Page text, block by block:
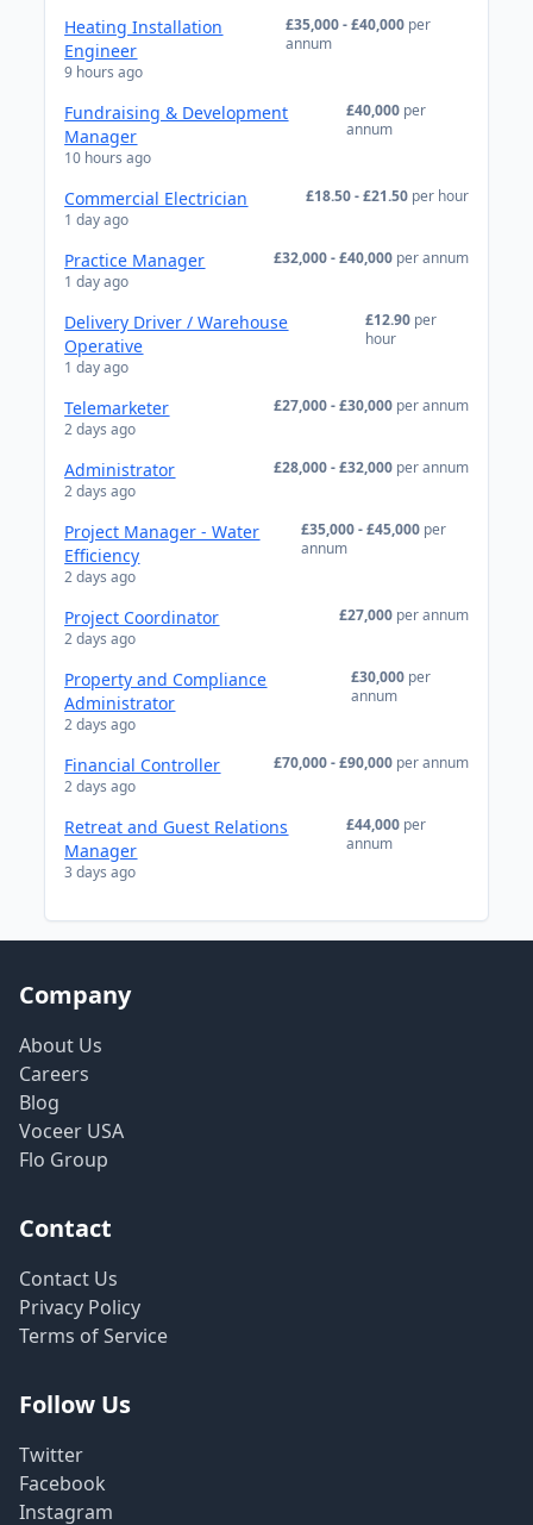
Heating Installation
Engineer
9 hours ago
£35,000 - £40,000 per
annum
Fundraising & Development
Manager
10 hours ago
£40,000 per
annum
Commercial Electrician
1 day ago
£18.50 - £21.50 per hour
Practice Manager
1 day ago
£32,000 - £40,000 per annum
Delivery Driver / Warehouse
Operative
1 day ago
£12.90 per
hour
Telemarketer
2 days ago
£27,000 - £30,000 per annum
Administrator
2 days ago
£28,000 - £32,000 per annum
Project Manager - Water
Efficiency
2 days ago
£35,000 - £45,000 per
annum
Project Coordinator
2 days ago
£27,000 per annum
Property and Compliance
Administrator
2 days ago
£30,000 per
annum
Financial Controller
2 days ago
£70,000 - £90,000 per annum
Retreat and Guest Relations
Manager
3 days ago
£44,000 per
annum
Company
About Us
Careers
Blog
Voceer USA
Flo Group
Contact
Contact Us
Privacy Policy
Terms of Service
Follow Us
Twitter
Facebook
Instagram